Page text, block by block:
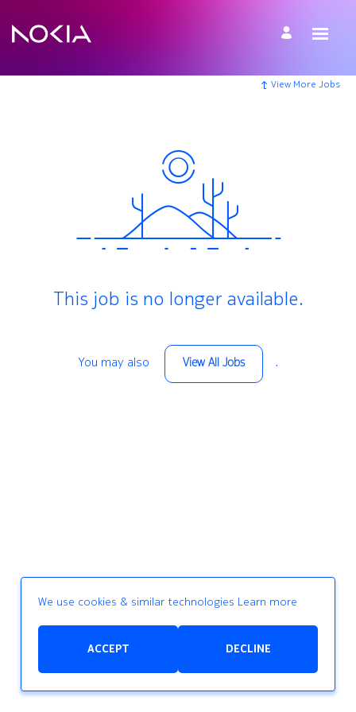
View More Jobs
This job is no longer available.
You may also View All Jobs .
We use cookies & similar technologies Learn more
ACCEPT DECLINE